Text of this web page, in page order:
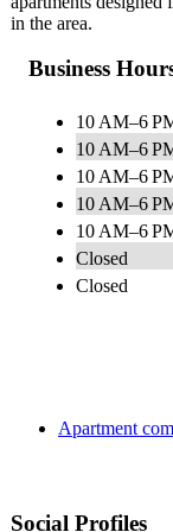
in the area.
Business
10 AM–6
10 AM–6
10 AM–6
10 AM–6
10 AM–6
Closed
Closed
Apartment
Social Profiles